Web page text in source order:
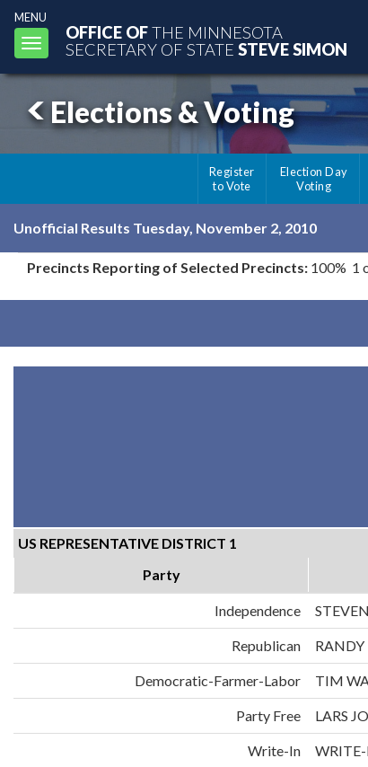
MENU
Toggle
navigation
OFFICE OFTHE MINNESOTA
SECRETARY OF STATE STEVE SIMON
Elections & Voting
Register
to Vote
Election Day
Voting
Unofficial Results Tuesday, November 2, 2010
Precincts Reporting of Selected Precincts: 100% 1
US REPRESENTATIVE DISTRICT 1
Party
Independence
Republican
Democratic-Farmer-Labor TIM
Party Free LARS
Write-In